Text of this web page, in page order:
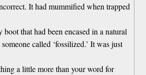
It had mummified when trapped
boot that had been encased in a natural
called ‘fossilized.’ It was just
a little more than your word for